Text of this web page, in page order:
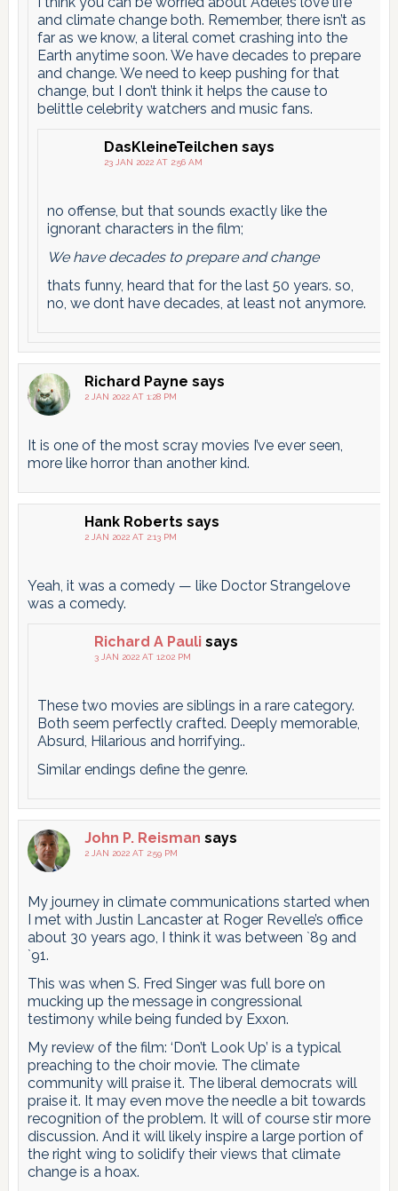
and climate change both. Remember, there isn’t as
far as we know, a literal comet crashing into the
Earth anytime soon. We have decades to prepare
and change. We need to keep pushing for that
change, but I don’t think it helps the cause to
belittle celebrity watchers and music fans.
DasKleineTeilchen says
23 JAN 2022 AT 2:56 AM
no offense, but that sounds exactly like the
ignorant characters in the film;
We have decades to prepare and change
thats funny, heard that for the last 50 years. so,
no, we dont have decades, at least not anymore.
Richard Payne says
2 JAN 2022 AT 1:28 PM
It is one of the most scray movies I’ve ever seen,
more like horror than another kind.
Hank Roberts says
2 JAN 2022 AT 2:13 PM
Yeah, it was a comedy — like Doctor Strangelove
was a comedy.
Richard A Pauli says
3 JAN 2022 AT 12:02 PM
These two movies are siblings in a rare category.
Both seem perfectly crafted. Deeply memorable,
Absurd, Hilarious and horrifying..
Similar endings define the genre.
John P. Reisman says
2 JAN 2022 AT 2:59 PM
My journey in climate communications started when
I met with Justin Lancaster at Roger Revelle’s office
about 30 years ago, I think it was between `89 and
`91.
This was when S. Fred Singer was full bore on
mucking up the message in congressional
testimony while being funded by Exxon.
My review of the film: ‘Don’t Look Up’ is a typical
preaching to the choir movie. The climate
community will praise it. The liberal democrats will
praise it. It may even move the needle a bit towards
recognition of the problem. It will of course stir more
discussion. And it will likely inspire a large portion of
the right wing to solidify their views that climate
change is a hoax.